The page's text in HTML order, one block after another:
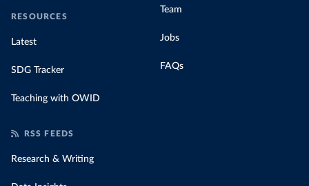
RESOURCES
Latest
SDG Tracker
Teaching with OWID
Team
Jobs
FAQs
RSS FEEDS
Research & Writing